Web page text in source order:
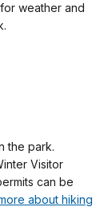
for weather and
the park.
Visitor
can be
about hiking